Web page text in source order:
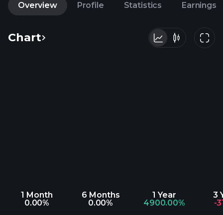
Overview Profile Statistics Earnings
Chart
1 Month
0.00%
6 Months
0.00%
1 Year
4900.00%
3
-